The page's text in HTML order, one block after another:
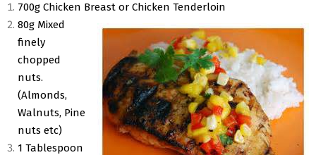
700g Chicken Breast or Chicken Tenderloin
80g Mixed
finely
chopped
nuts.
(Almonds,
Walnuts, Pine
nuts etc)
1 Tablespoon